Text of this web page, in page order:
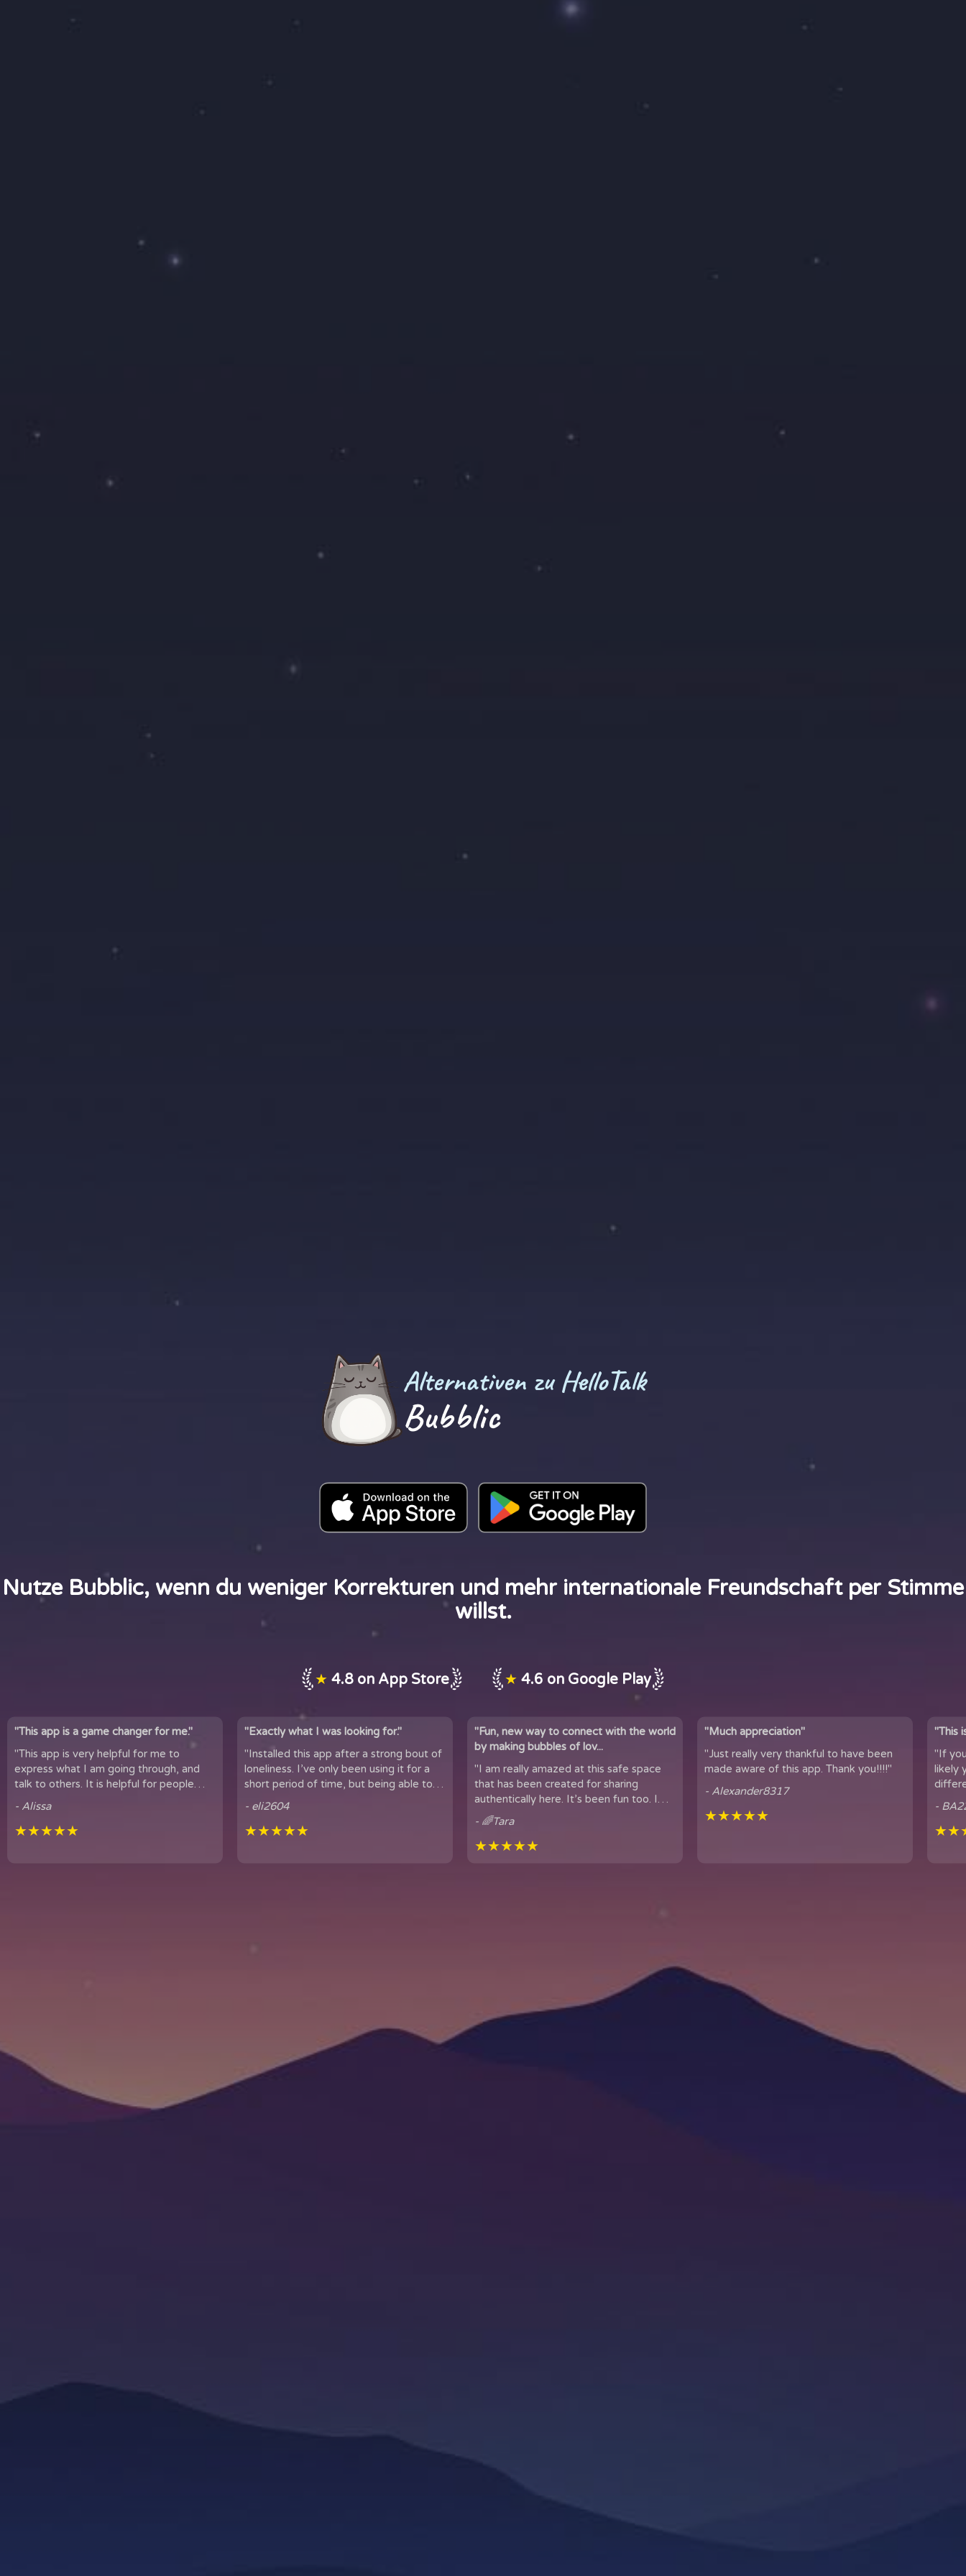
Alternativen zu HelloTalk
Bubblic
Nutze Bubblic, wenn du weniger Korrekturen und mehr internationale Freundschaft per Stimme
willst.
★ 4.8 on App Store ★ 4.6 on Google Play
"This app is a game changer for me."
"This app is very helpful for me to
express what I am going through, and
talk to others. It is helpful for people
- Alissa
★★★★★
"Exactly what I was looking for."
"Installed this app after a strong bout of
loneliness. I’ve only been using it for a
short period of time, but being able to
- eli2604
★★★★★
"Fun, new way to connect with the world
by making bubbles of lov...
"I am really amazed at this safe space
that has been created for sharing
authentically here. It’s been fun too. I
- 🌈Tara
★★★★★
"Much appreciation"
"Just really very thankful to have been
made aware of this app. Thank you!!!!"
- Alexander8317
★★★★★
"This
"If
likely
famil...
-